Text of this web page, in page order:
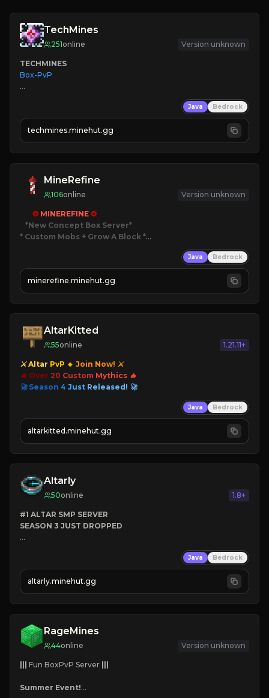
TechMines
251online Version unknown
TECHMINES
Box-PvP
» MAGIC SPELLS
JOIN THE FIGHT
Java Bedrock
techmines.minehut.gg
MineRefine
106online Version unknown
✪ MINEREFINE ✪
*New Concept Box Server
* Custom Mobs + Grow A Block *
JOIN NOW
Java Bedrock
minerefine.minehut.gg
AltarKitted
55online 1.21.11+
⚔ Altar PvP 🔸 Join Now! ⚔
🔥 Over 20 Custom Mythics 🔥
🚀 Season 4 Just Released! 🚀
Java Bedrock
altarkitted.minehut.gg
Altarly
50online 1.8+
#1 ALTAR SMP SERVER
SEASON 3 JUST DROPPED
➤ FREE LEGENDARY ON JOIN
Java Bedrock
altarly.minehut.gg
RageMines
44online Version unknown
Fun BoxPvP Server
Summer Event!